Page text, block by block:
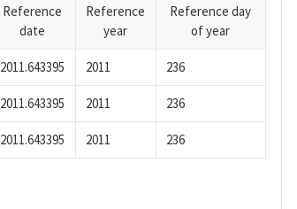
Reference
date
Reference
year
Reference day
of year
2011.643395 2011 236
2011.643395 2011 236
2011.643395 2011 236